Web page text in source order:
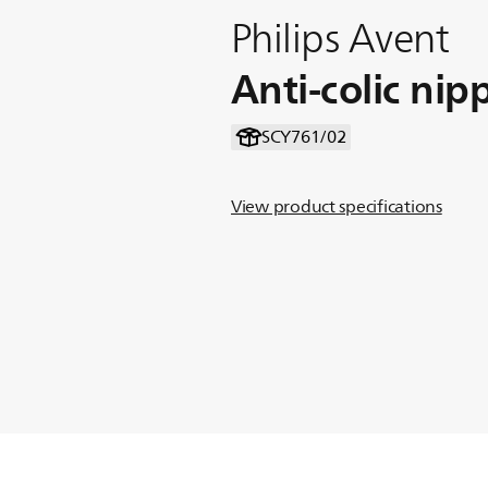
Philips Avent
Anti-colic
SCY761/02
View product specifications